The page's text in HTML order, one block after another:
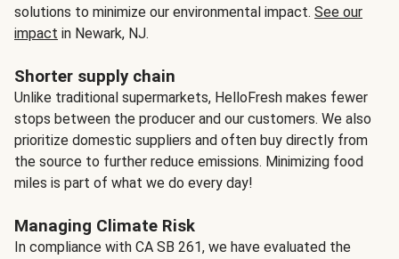
solutions to minimize our environmental impact. See our
impact in Newark, NJ.
Shorter supply chain
Unlike traditional supermarkets, HelloFresh makes fewer
stops between the producer and our customers. We also
prioritize domestic suppliers and often buy directly from
the source to further reduce emissions. Minimizing food
miles is part of what we do every day!
Managing Climate Risk
In compliance with CA SB 261, we have evaluated the